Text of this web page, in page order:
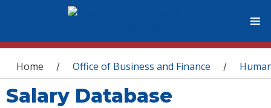
You are here
Home / Office of Business and Finance /
Salary Database